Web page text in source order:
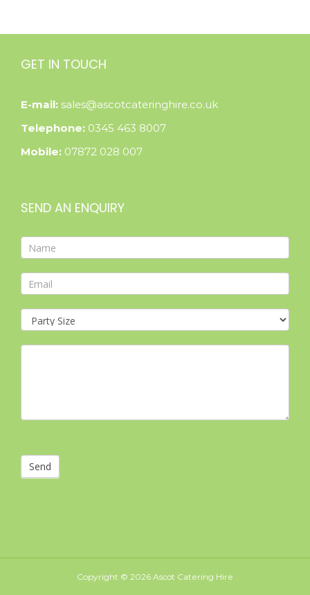
GET IN TOUCH
E-mail: sales@ascotcateringhire.co.uk
Telephone: 0345 463 8007
Mobile: 07872 028 007
SEND AN ENQUIRY
Contact
Form
Send
Copyright © 2026 Ascot Catering Hire